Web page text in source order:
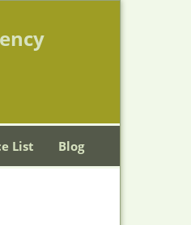
List Blog